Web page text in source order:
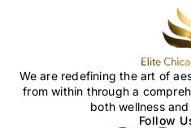
We are redefining the art of
from within through a
both wellness
Follow